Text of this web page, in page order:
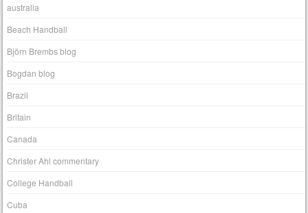
australia
Beach Handball
Björn Brembs blog
Bogdan blog
Brazil
Britain
Canada
Christer Ahl commentary
College Handball
Cuba